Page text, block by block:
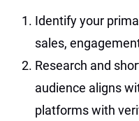
Identify your
sales,
Research and
audience aligns
platforms with